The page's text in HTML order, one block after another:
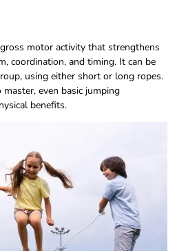
motor activity that strengthens
coordination, and timing. It can be
using either short or long ropes.
even basic jumping
benefits.